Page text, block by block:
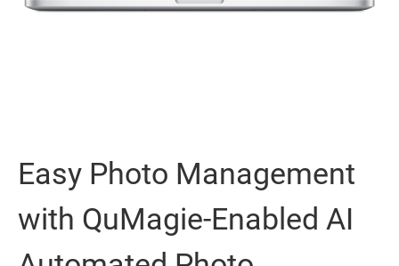
Easy Photo Management
with QuMagie-Enabled AI